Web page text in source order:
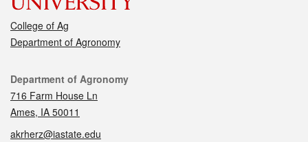
College of Ag
Department of Agronomy
Contact
Department of Agronomy
716 Farm House Ln
Ames, IA 50011
akrherz@iastate.edu